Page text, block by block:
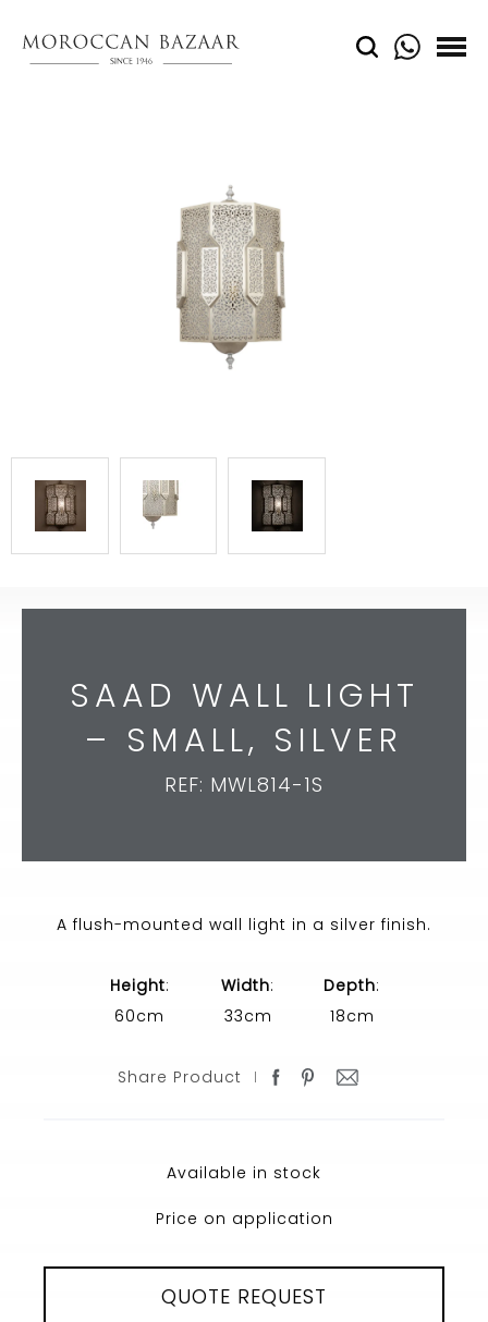
SAAD WALL LIGHT
– SMALL, SILVER
REF: MWL814-1S
A flush-mounted wall light in a silver finish.
Height:
60cm
Width:
33cm
Depth:
18cm
Share Product
Available in stock
Price on application
QUOTE REQUEST